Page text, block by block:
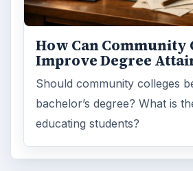
How Can Community
Improve Degree
Should community colleges
bachelor’s degree? What is
educating students?